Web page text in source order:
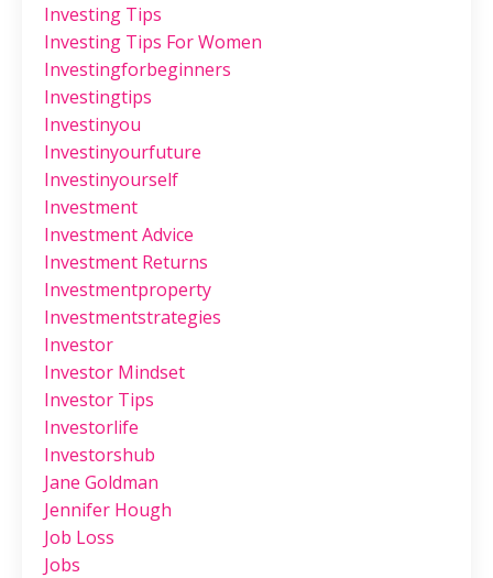
Investing Tips
Investing Tips For Women
Investingforbeginners
Investingtips
Investinyou
Investinyourfuture
Investinyourself
Investment
Investment Advice
Investment Returns
Investmentproperty
Investmentstrategies
Investor
Investor Mindset
Investor Tips
Investorlife
Investorshub
Jane Goldman
Jennifer Hough
Job Loss
Jobs